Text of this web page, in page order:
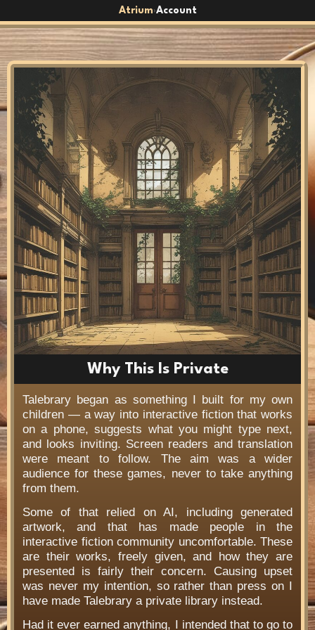
Atrium›Account
Why This Is Private
Talebrary began as something I built for my own
children — a way into interactive fiction that works
on a phone, suggests what you might type next,
and looks inviting. Screen readers and translation
were meant to follow. The aim was a wider
audience for these games, never to take anything
from them.
Some of that relied on AI, including generated
artwork, and that has made people in the
interactive fiction community uncomfortable. These
are their works, freely given, and how they are
presented is fairly their concern. Causing upset
was never my intention, so rather than press on I
have made Talebrary a private library instead.
Had it ever earned anything, I intended that to go to